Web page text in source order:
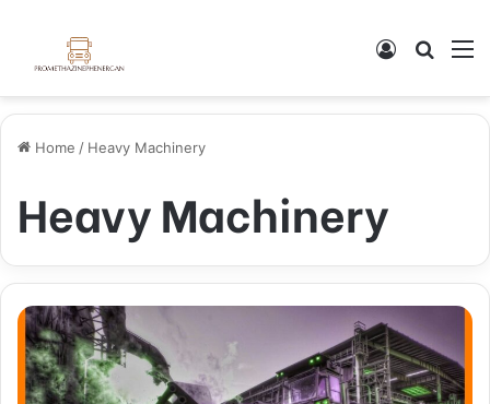
Log In
Home / Heavy Machinery
Heavy Machinery